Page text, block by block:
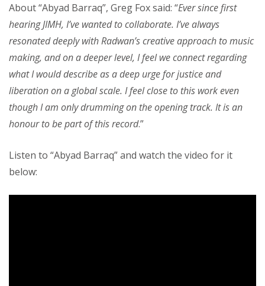
About “Abyad Barraq”, Greg Fox said: “Ever since first
hearing JIMH, I’ve wanted to collaborate. I’ve always
resonated deeply with Radwan’s creative approach to music
making, and on a deeper level, I feel we connect regarding
what I would describe as a deep urge for justice and
liberation on a global scale. I feel close to this work even
though I am only drumming on the opening track. It is an
honour to be part of this record.”
Listen to “Abyad Barraq” and watch the video for it
below: